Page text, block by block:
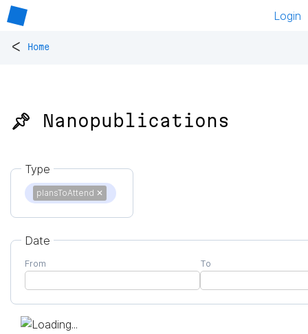
Login
< Home
📌 Nanopublications
Type
plansToAttend ✕
Date
From To